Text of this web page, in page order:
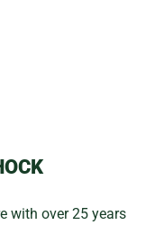
with over 25 years